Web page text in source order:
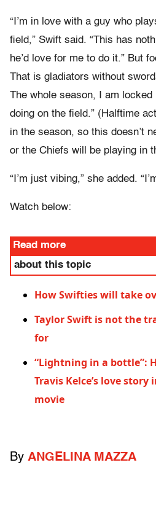
“I’m in love with a guy who
field,” Swift said. “This has
he’d love for me to do it.” But
That is gladiators without
The whole season, I am
doing on the field.” (Halftime
in the season, so this doesn’t
or the Chiefs will be playing in
“I’m just vibing,” she added.
Watch below:
Read more
about this topic
How Swifties will take
Taylor Swift is not the
for
“Lightning in a bottle”:
Travis Kelce’s love
movie
By ANGELINA MAZZA